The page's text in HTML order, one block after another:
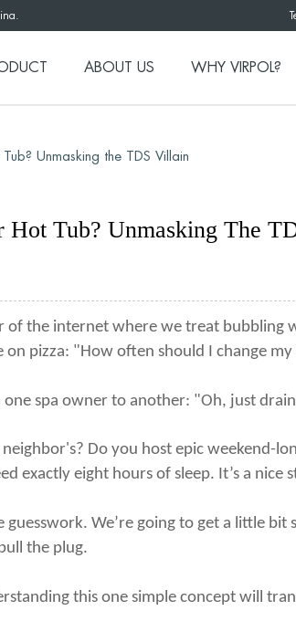
ABOUT US WHY VIRPOL?
Unmasking the TDS Villain
Tub? Unmasking The
the internet where we treat
pizza: "How often should I change
spa owner to another: "Oh, just
Do you host epic weekend-
exactly eight hours of sleep. It’s a
We’re going to get a little
the plug.
this one simple concept will